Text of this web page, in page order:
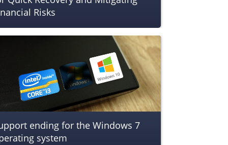
Risks
ending for the Windows 7
system